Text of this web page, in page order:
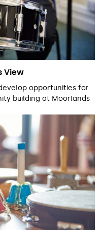
View
opportunities for
building at Moorlands